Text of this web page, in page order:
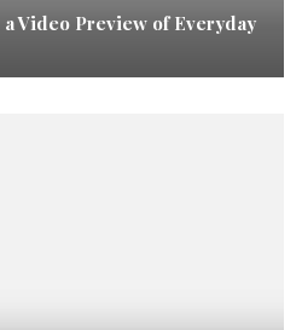
Video Preview of Everyday